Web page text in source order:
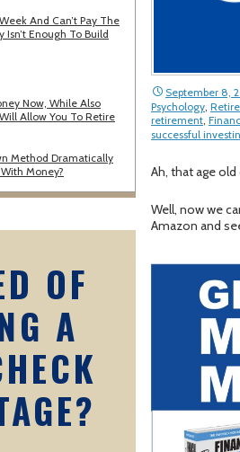
And Can’t Pay The
Isn’t Enough To Build
Now, While Also
Allow You To Retire
Method Dramatically
Money?
OF
A
September 8,
Psychology,
retirement,
successful
Ah, that age
Well, now we
Amazon and